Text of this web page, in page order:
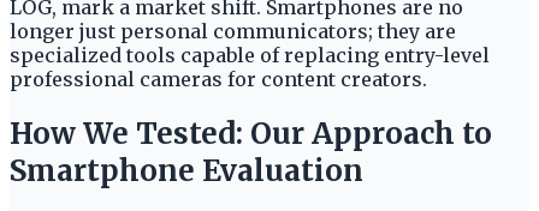
LOG, mark a market shift. Smartphones are no
longer just personal communicators; they are
specialized tools capable of replacing entry-level
professional cameras for content creators.
How We Tested: Our Approach to
Smartphone Evaluation